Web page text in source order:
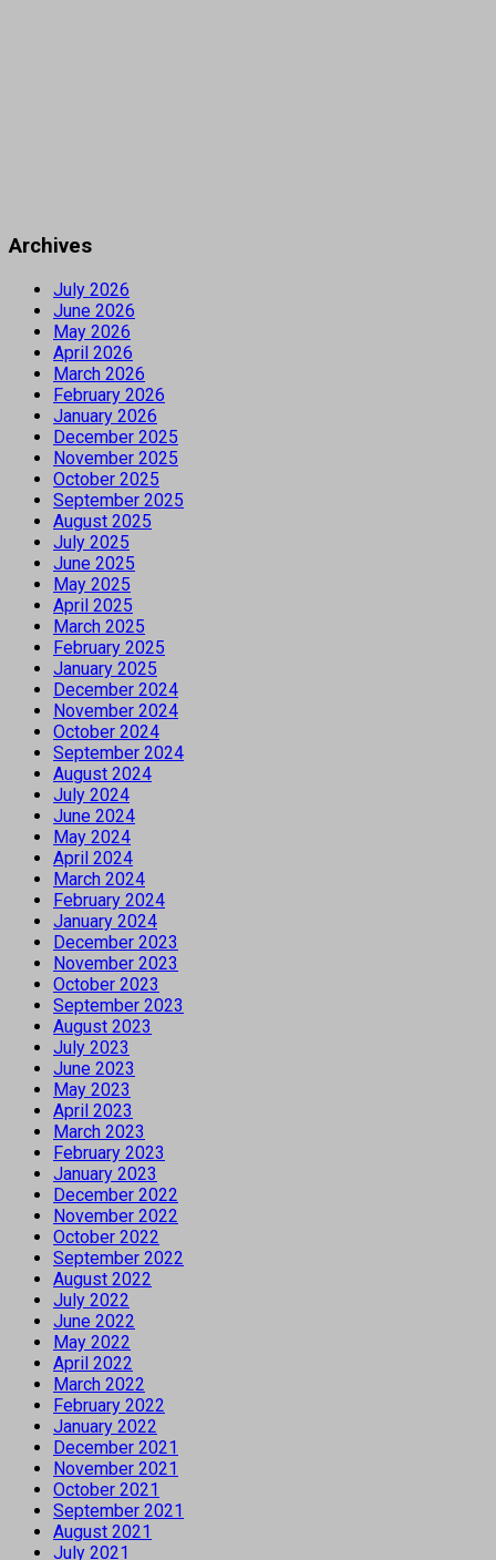
Archives
July 2026
June 2026
May 2026
April 2026
March 2026
February 2026
January 2026
December 2025
November 2025
October 2025
September 2025
August 2025
July 2025
June 2025
May 2025
April 2025
March 2025
February 2025
January 2025
December 2024
November 2024
October 2024
September 2024
August 2024
July 2024
June 2024
May 2024
April 2024
March 2024
February 2024
January 2024
December 2023
November 2023
October 2023
September 2023
August 2023
July 2023
June 2023
May 2023
April 2023
March 2023
February 2023
January 2023
December 2022
November 2022
October 2022
September 2022
August 2022
July 2022
June 2022
May 2022
April 2022
March 2022
February 2022
January 2022
December 2021
November 2021
October 2021
September 2021
August 2021
July 2021